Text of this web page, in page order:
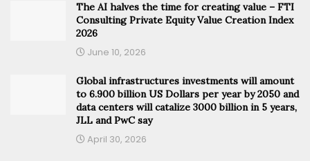
The AI halves the time for creating value – FTI
Consulting Private Equity Value Creation Index
2026
June 10, 2026
Global infrastructures investments will amount
to 6.900 billion US Dollars per year by 2050 and
data centers will catalize 3000 billion in 5 years,
JLL and PwC say
April 30, 2026